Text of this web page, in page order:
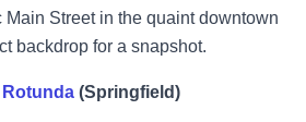
Street in the quaint downtown
backdrop for a snapshot.
Rotunda (Springfield)